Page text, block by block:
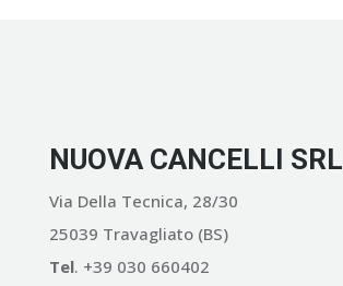
NUOVA CANCELLI SRL
Via Della Tecnica, 28/30
25039 Travagliato (BS)
Tel. +39 030 660402